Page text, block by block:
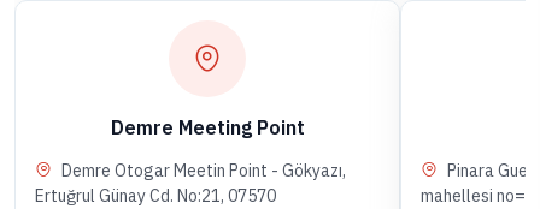
Demre Meeting Point
Demre Otogar Meetin Point - Gökyazı,
Ertuğrul Günay Cd. No:21, 07570
Pinara
mahellesi